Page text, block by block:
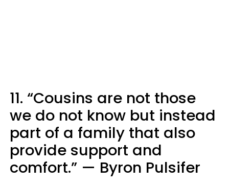
11. “Cousins are not those
we do not know but instead
part of a family that also
provide support and
comfort.” — Byron Pulsifer